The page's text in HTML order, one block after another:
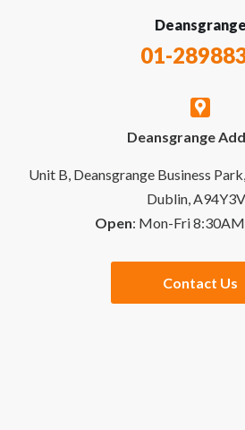
Recycling Policy
Contact Us
Delivery &
Login
Checkout
Deansgrange
01-
Deansgrange
Unit B, Deansgrange Business
Dublin,
Open: Mon-Fri
Contact Us